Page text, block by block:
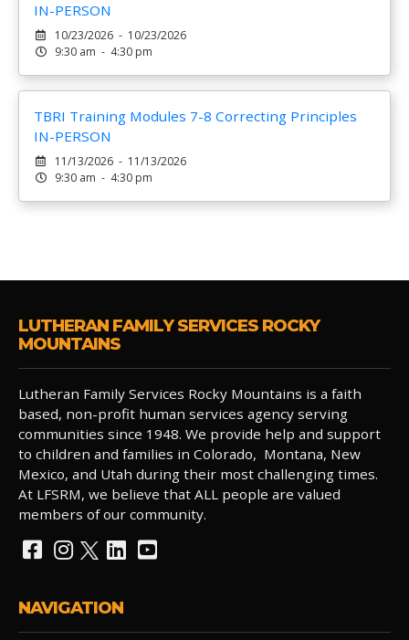
IN-PERSON
10/23/2026 - 10/23/2026
9:30 am - 4:30 pm
TBRI Training Modules 7-8 Correcting Principles
IN-PERSON
11/13/2026 - 11/13/2026
9:30 am - 4:30 pm
LUTHERAN FAMILY SERVICES ROCKY
MOUNTAINS
Lutheran Family Services Rocky Mountains is a faith
based, non-profit human services agency serving
communities since 1948. We provide help and support
to children and families in Colorado, Montana, New
Mexico, and Utah during their most challenging times.
At LFSRM, we believe that ALL people are valued
members of our community.
NAVIGATION